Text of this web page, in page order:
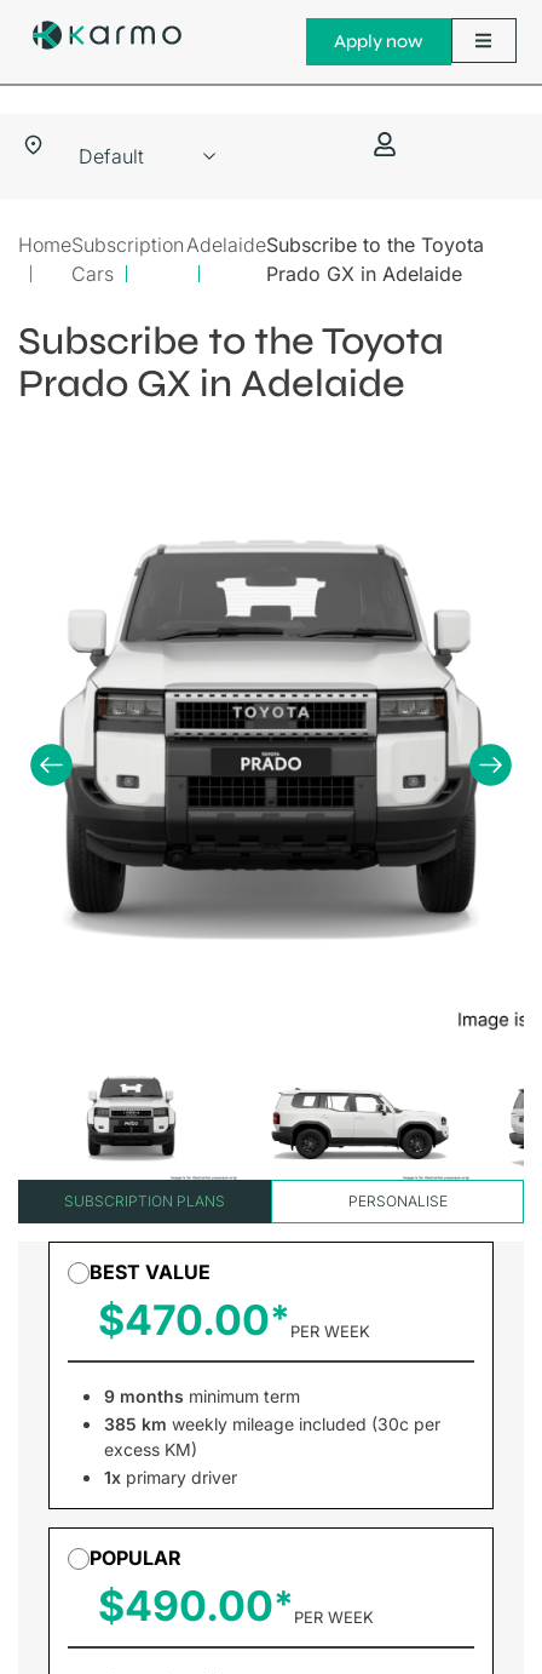
Apply now
HomeSubscription
Cars
AdelaideSubscribe to the Toyota
Prado GX in Adelaide
Subscribe to the Toyota
Prado GX in Adelaide
SUBSCRIPTION PLANS PERSONALISE
BEST VALUE
$470.00 PER WEEK
9 months minimum term
385 km weekly mileage included (30c per
excess KM)
1x primary driver
POPULAR
$490.00 PER WEEK